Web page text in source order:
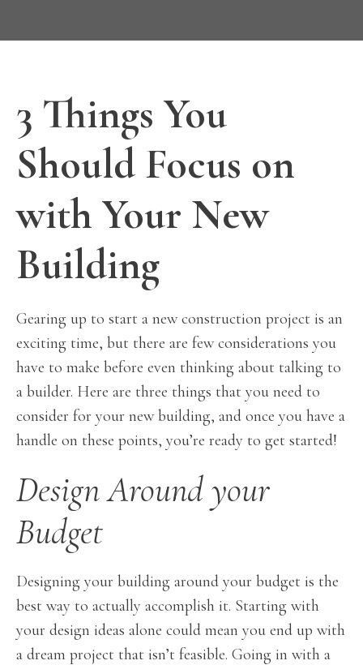
3 Things You
Should Focus on
with Your New
Building
Gearing up to start a new construction project is an
exciting time, but there are few considerations you
have to make before even thinking about talking to
a builder. Here are three things that you need to
consider for your new building, and once you have a
handle on these points, you’re ready to get started!
Design Around your
Budget
Designing your building around your budget is the
best way to actually accomplish it. Starting with
your design ideas alone could mean you end up with
a dream project that isn’t feasible. Going in with a